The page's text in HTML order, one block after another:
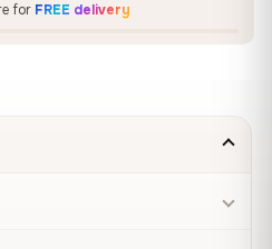
for FREE delivery